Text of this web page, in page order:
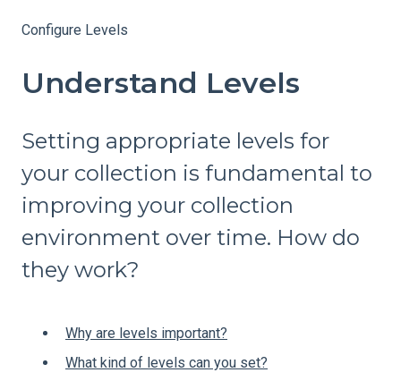
Configure Levels
Understand Levels
Setting appropriate levels for
your collection is fundamental to
improving your collection
environment over time. How do
they work?
Why are levels important?
What kind of levels can you set?